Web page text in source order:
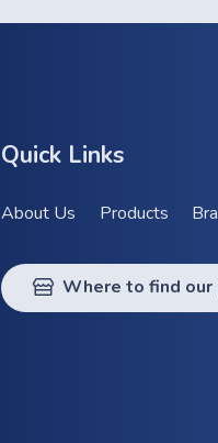
Quick Links
About Us Products
Where to find our